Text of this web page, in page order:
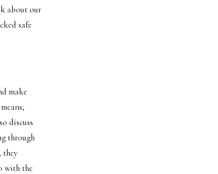
about our
safe
make
discuss
through
they
with the